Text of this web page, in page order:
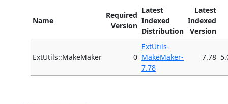
Name
Required
Version
Latest
Indexed
Distribution
Latest
Indexed
Version
ExtUtils::MakeMaker 0
ExtUtils-
MakeMaker-
7.78
7.78